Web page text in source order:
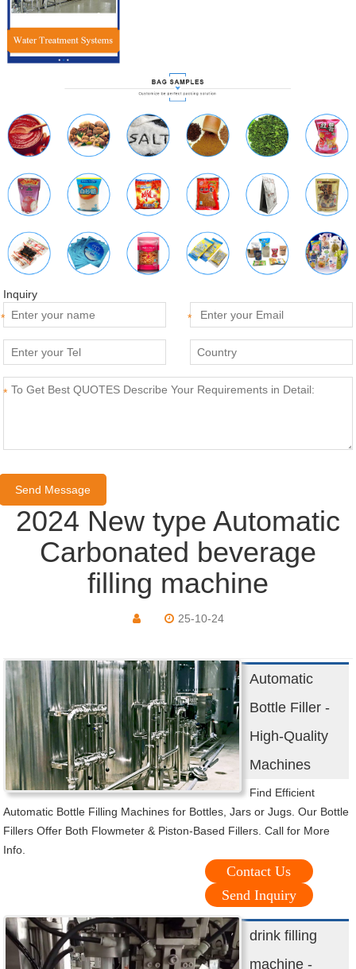
Inquiry
*
*
*
2024 New type Automatic
Carbonated beverage
filling machine
25-10-24
Automatic
Bottle Filler -
High-Quality
Machines
Find Efficient
Automatic Bottle Filling Machines for Bottles, Jars or Jugs. Our Bottle
Fillers Offer Both Flowmeter & Piston-Based Fillers. Call for More
Info.
Contact Us
Send Inquiry
drink filling
machine -